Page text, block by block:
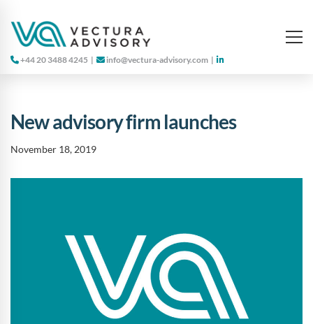
+44 20 3488 4245 | info@vectura-advisory.com |
New advisory firm launches
November 18, 2019